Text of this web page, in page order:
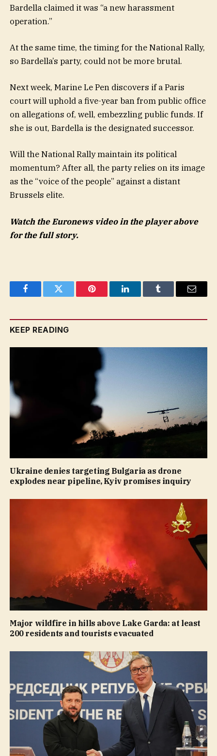
Bardella claimed it was “a new harassment
operation.”
At the same time, the timing for the National Rally,
so Bardella’s party, could not be more brutal.
Next week, Marine Le Pen discovers if a Paris
court will uphold a five-year ban from public office
on allegations of, well, embezzling public funds. If
she is out, Bardella is the designated successor.
Will the National Rally maintain its political
momentum? After all, the party relies on its image
as the “voice of the people” against a distant
Brussels elite.
Watch the Euronews video in the player above
for the full story.
FacebookTwitter Pinterest LinkedInTumblr Email
KEEP READING
Ukraine denies targeting Bulgaria as drone
explodes near pipeline, Kyiv promises inquiry
Major wildfire in hills above Lake Garda: at least
200 residents and tourists evacuated